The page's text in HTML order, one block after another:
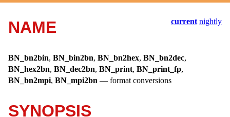
current nightly
NAME
BN_bn2bin, BN_bin2bn, BN_bn2hex, BN_bn2dec,
BN_hex2bn, BN_dec2bn, BN_print, BN_print_fp,
BN_bn2mpi, BN_mpi2bn — format conversions
SYNOPSIS